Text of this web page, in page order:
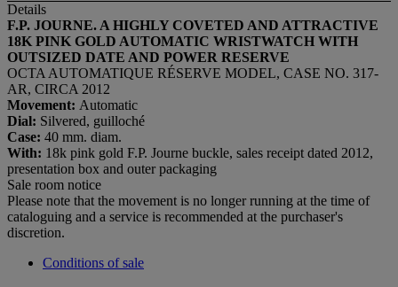
Details
F.P. JOURNE. A HIGHLY COVETED AND ATTRACTIVE
18K PINK GOLD AUTOMATIC WRISTWATCH WITH
OUTSIZED DATE AND POWER RESERVE
OCTA AUTOMATIQUE RÉSERVE MODEL, CASE NO. 317-
AR, CIRCA 2012
Movement: Automatic
Dial: Silvered, guilloché
Case: 40 mm. diam.
With: 18k pink gold F.P. Journe buckle, sales receipt dated 2012,
presentation box and outer packaging
Sale room notice
Please note that the movement is no longer running at the time of
cataloguing and a service is recommended at the purchaser's
discretion.
Conditions of sale